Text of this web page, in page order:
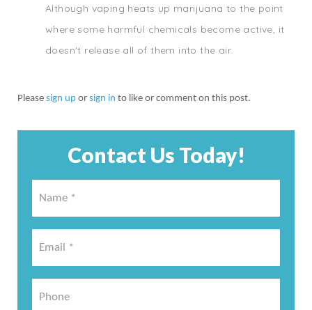
Although vaping heats up marijuana to the point
where some harmful chemicals become active, it
doesn't release all of them into the air.
Please sign up or sign in to like or comment on this post.
Contact Us Today!
*
*